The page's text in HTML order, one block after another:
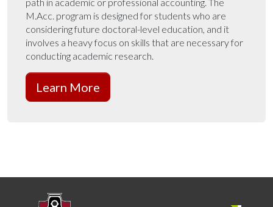
M.Acc. program is designed for students who are
considering future doctoral-level education, and it
involves a heavy focus on skills that are necessary for
conducting academic research.
Learn More